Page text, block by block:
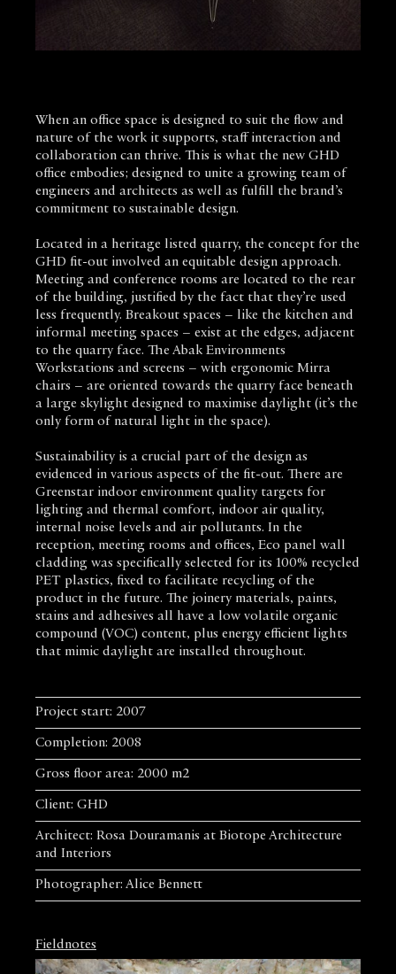
When an office space is designed to suit the flow and
nature of the work it supports, staff interaction and
collaboration can thrive. This is what the new GHD
office embodies; designed to unite a growing team of
engineers and architects as well as fulfill the brand’s
commitment to sustainable design.
Located in a heritage listed quarry, the concept for the
GHD fit-out involved an equitable design approach.
Meeting and conference rooms are located to the rear
of the building, justified by the fact that they’re used
less frequently. Breakout spaces – like the kitchen and
informal meeting spaces – exist at the edges, adjacent
to the quarry face. The Abak Environments
Workstations and screens – with ergonomic Mirra
chairs – are oriented towards the quarry face beneath
a large skylight designed to maximise daylight (it’s the
only form of natural light in the space).
Sustainability is a crucial part of the design as
evidenced in various aspects of the fit-out. There are
Greenstar indoor environment quality targets for
lighting and thermal comfort, indoor air quality,
internal noise levels and air pollutants. In the
reception, meeting rooms and offices, Eco panel wall
cladding was specifically selected for its 100% recycled
PET plastics, fixed to facilitate recycling of the
product in the future. The joinery materials, paints,
stains and adhesives all have a low volatile organic
compound (VOC) content, plus energy efficient lights
that mimic daylight are installed throughout.
Project start: 2007
Completion: 2008
Gross floor area: 2000 m2
Client: GHD
Architect: Rosa Douramanis at Biotope Architecture
and Interiors
Photographer: Alice Bennett
Fieldnotes